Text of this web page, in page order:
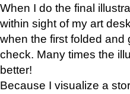
When I do the final
within sight of my art
when the first folded and
check. Many times the
better!
Because I visualize a